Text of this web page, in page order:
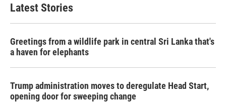
Latest Stories
Greetings from a wildlife park in central Sri Lanka that's
a haven for elephants
Trump administration moves to deregulate Head Start,
opening door for sweeping change